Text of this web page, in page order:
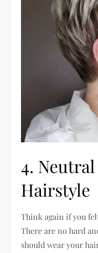
4.
Hairstyle
Think again if you
There are no hard
should wear your